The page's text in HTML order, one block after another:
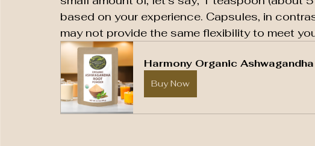
based on your experience. Capsules, in
may not provide the same flexibility to meet
Harmony Organic
Buy Now